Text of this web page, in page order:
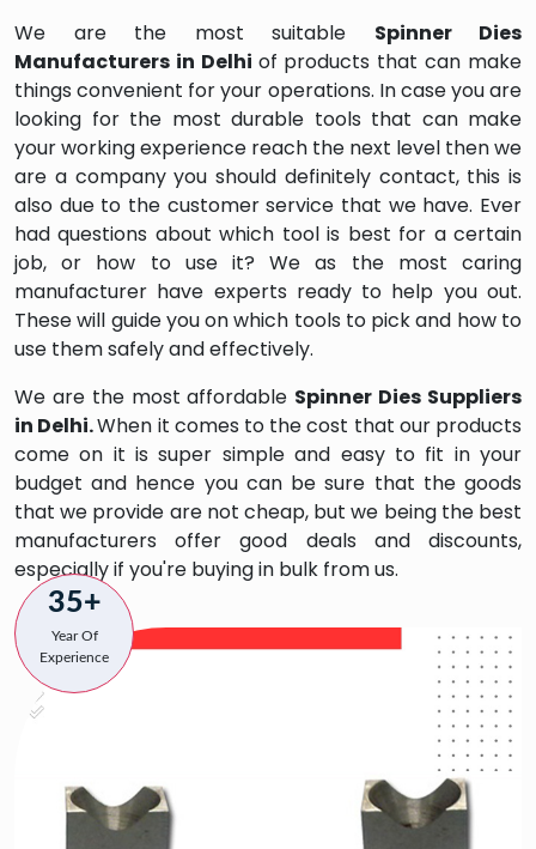
We are the most suitable Spinner Dies
Manufacturers in Delhi of products that can make
things convenient for your operations. In case you are
looking for the most durable tools that can make
your working experience reach the next level then we
are a company you should definitely contact, this is
also due to the customer service that we have. Ever
had questions about which tool is best for a certain
job, or how to use it? We as the most caring
manufacturer have experts ready to help you out.
These will guide you on which tools to pick and how to
use them safely and effectively.
We are the most affordable Spinner Dies Suppliers
in Delhi.When it comes to the cost that our products
come on it is super simple and easy to fit in your
budget and hence you can be sure that the goods
that we provide are not cheap, but we being the best
manufacturers offer good deals and discounts,
especially if you're buying in bulk from us.
35+
Year Of
Experience